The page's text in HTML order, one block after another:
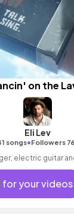
on the
Eli Lev
songs•Followers
electric guitar
for your videos